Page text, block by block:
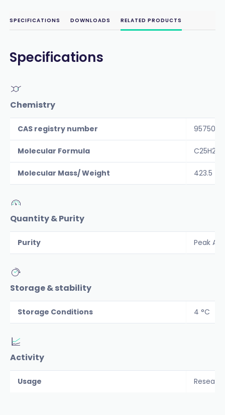
SPECIFICATIONS DOWNLOADS RELATED PRODUCTS
Specifications
Chemistry
CAS registry number
Molecular Formula
Molecular Mass/ Weight 423.5
Quantity & Purity
Purity Peak
Storage & stability
Storage Conditions 4 °C
Activity
Usage